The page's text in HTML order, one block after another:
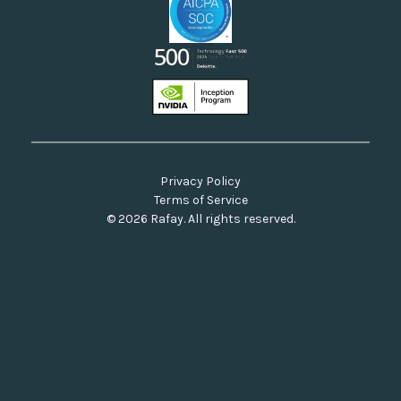
© 2026 Rafay. All rights reserved.
Privacy Policy
Terms of Service